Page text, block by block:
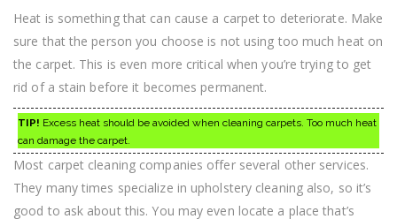
Heat is something that can cause a carpet to deteriorate. Make
sure that the person you choose is not using too much heat on
the carpet. This is even more critical when you’re trying to get
rid of a stain before it becomes permanent.
TIP! Excess heat should be avoided when cleaning carpets. Too much heat
can damage the carpet.
Most carpet cleaning companies offer several other services.
They many times specialize in upholstery cleaning also, so it’s
good to ask about this. You may even locate a place that’s